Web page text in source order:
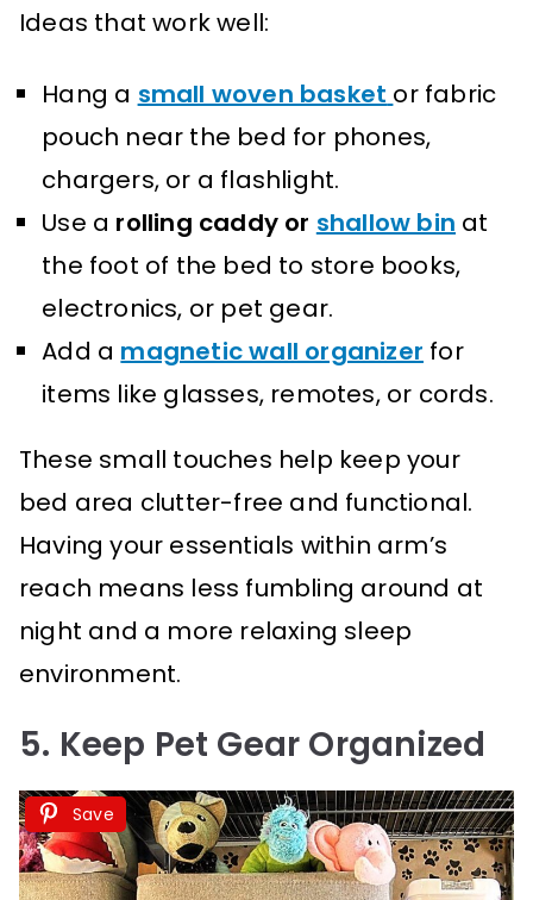
Ideas that work well:
Hang a small woven basket or fabric
pouch near the bed for phones,
chargers, or a flashlight.
Use a rolling caddy or shallow bin at
the foot of the bed to store books,
electronics, or pet gear.
Add a magnetic wall organizer for
items like glasses, remotes, or cords.
These small touches help keep your
bed area clutter-free and functional.
Having your essentials within arm’s
reach means less fumbling around at
night and a more relaxing sleep
environment.
5. Keep Pet Gear Organized
Save